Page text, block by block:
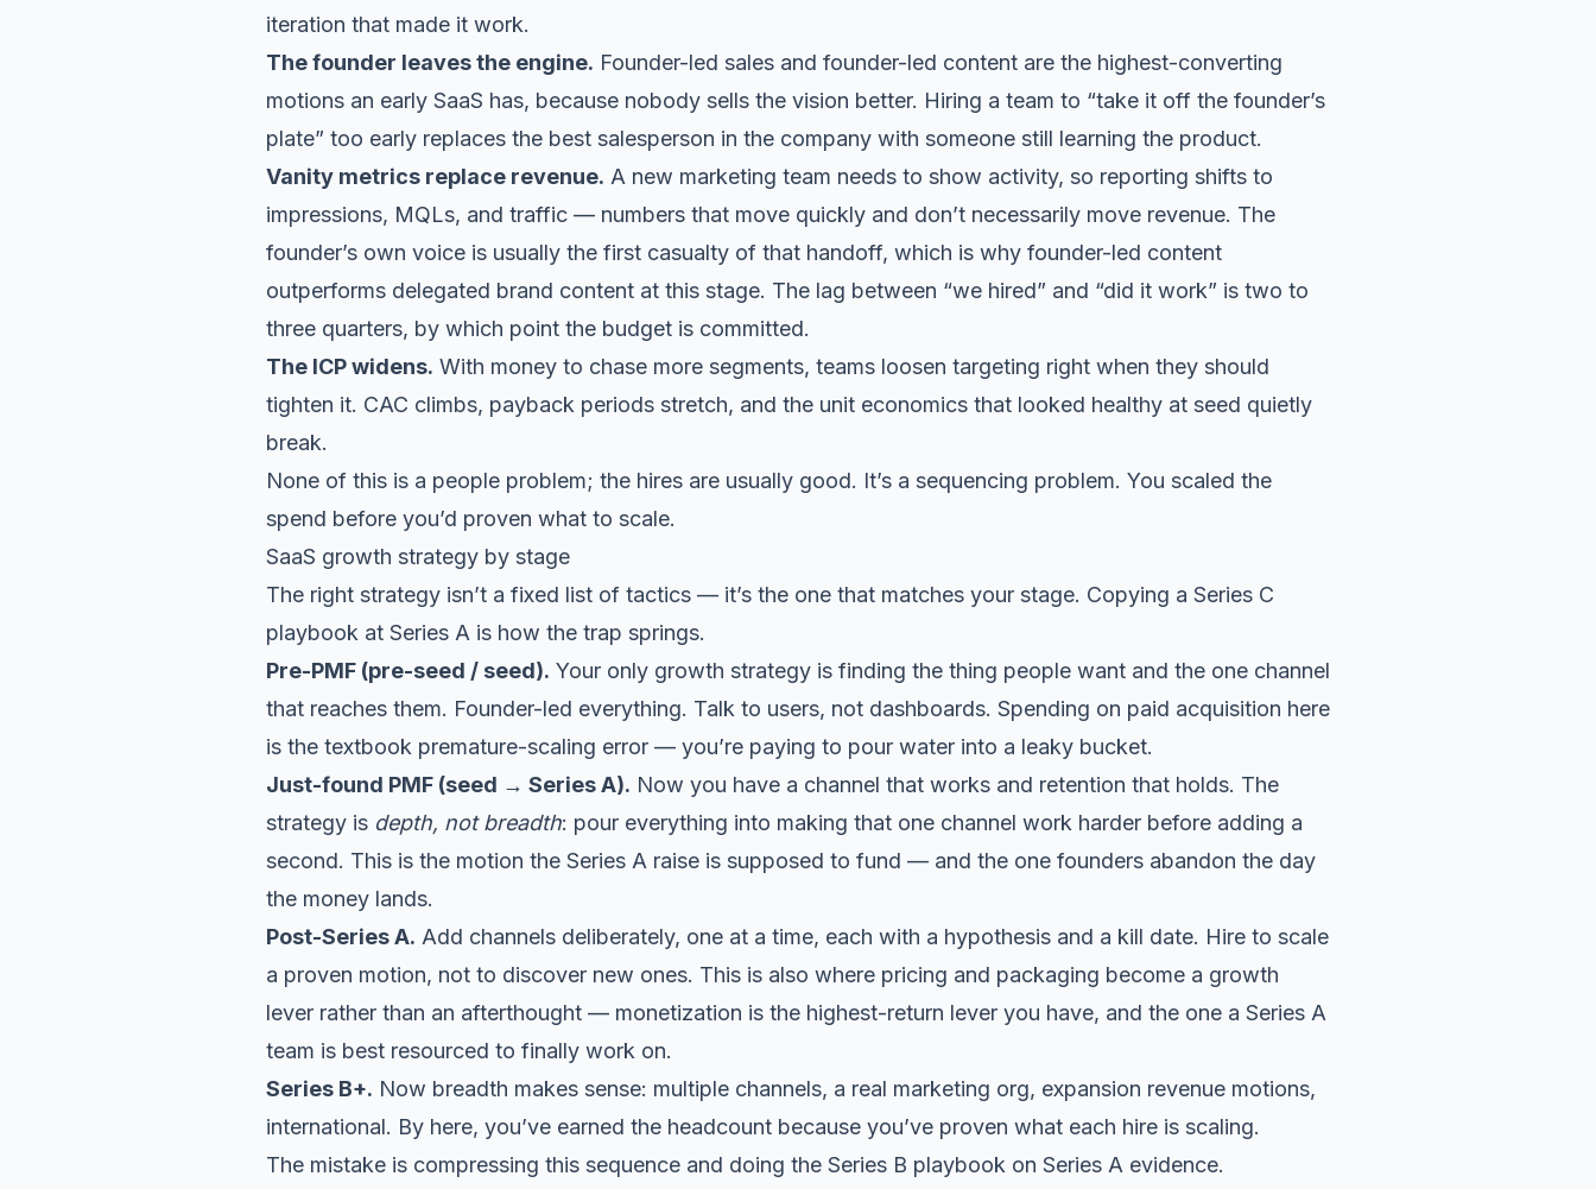
iteration that made it work.
The founder leaves the engine. Founder-led sales and founder-led content are the highest-converting
motions an early SaaS has, because nobody sells the vision better. Hiring a team to “take it off the founder’s
plate” too early replaces the best salesperson in the company with someone still learning the product.
Vanity metrics replace revenue. A new marketing team needs to show activity, so reporting shifts to
impressions, MQLs, and traffic — numbers that move quickly and don’t necessarily move revenue. The
founder’s own voice is usually the first casualty of that handoff, which is why founder-led content
outperforms delegated brand content at this stage. The lag between “we hired” and “did it work” is two to
three quarters, by which point the budget is committed.
The ICP widens. With money to chase more segments, teams loosen targeting right when they should
tighten it. CAC climbs, payback periods stretch, and the unit economics that looked healthy at seed quietly
break.
None of this is a people problem; the hires are usually good. It’s a sequencing problem. You scaled the
spend before you’d proven what to scale.
SaaS growth strategy by stage
The right strategy isn’t a fixed list of tactics — it’s the one that matches your stage. Copying a Series C
playbook at Series A is how the trap springs.
Pre-PMF (pre-seed / seed). Your only growth strategy is finding the thing people want and the one channel
that reaches them. Founder-led everything. Talk to users, not dashboards. Spending on paid acquisition here
is the textbook premature-scaling error — you’re paying to pour water into a leaky bucket.
Just-found PMF (seed → Series A). Now you have a channel that works and retention that holds. The
strategy is depth, not breadth: pour everything into making that one channel work harder before adding a
second. This is the motion the Series A raise is supposed to fund — and the one founders abandon the day
the money lands.
Post-Series A. Add channels deliberately, one at a time, each with a hypothesis and a kill date. Hire to scale
a proven motion, not to discover new ones. This is also where pricing and packaging become a growth
lever rather than an afterthought — monetization is the highest-return lever you have, and the one a Series A
team is best resourced to finally work on.
Series B+. Now breadth makes sense: multiple channels, a real marketing org, expansion revenue motions,
international. By here, you’ve earned the headcount because you’ve proven what each hire is scaling.
The mistake is compressing this sequence and doing the Series B playbook on Series A evidence.